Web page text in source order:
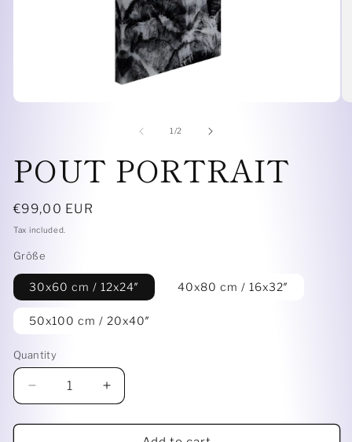
1/of
2
POUT PORTRAIT
Regular
price
€99,00 EUR
Tax included.
Größe
30x60 cm / 12x24″ 40x80 cm / 16x32″
50x100 cm / 20x40″
Quantity
Decrease
quantity
for
Increase
quantity
for